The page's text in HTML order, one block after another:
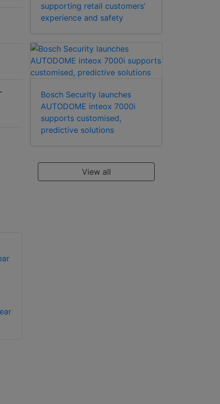
supporting retail customers’
experience and safety
Bosch Security launches
AUTODOME inteox 7000i
supports customised,
predictive solutions
View all